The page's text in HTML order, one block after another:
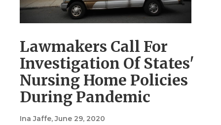
Lawmakers Call For
Investigation Of States'
Nursing Home Policies
During Pandemic
Ina Jaffe, June 29, 2020